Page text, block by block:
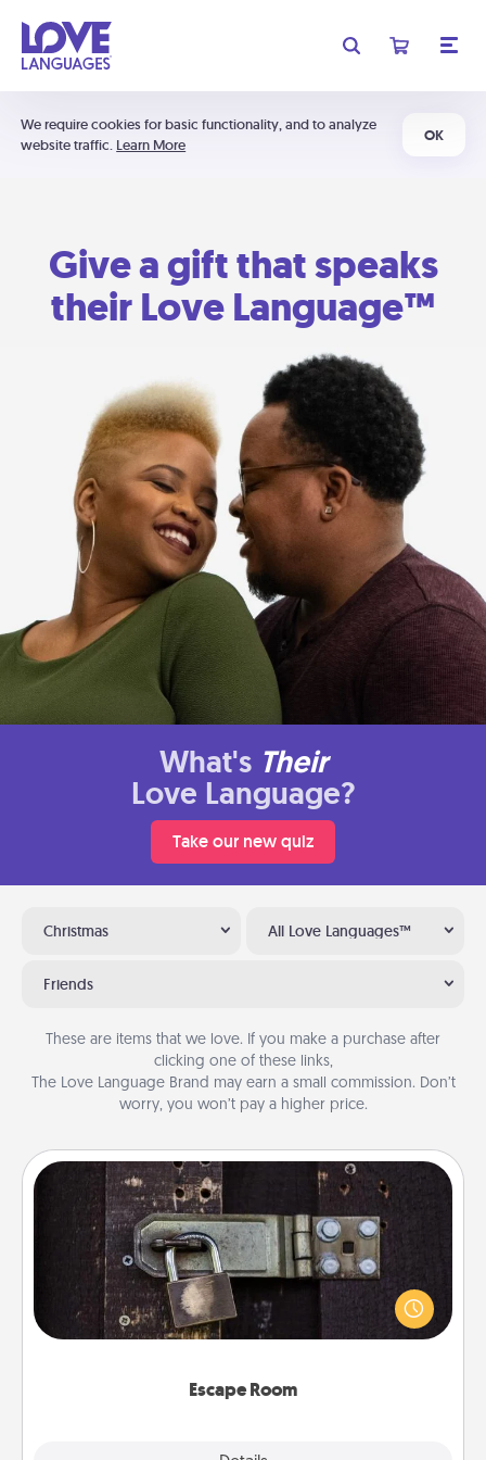
We require cookies for basic functionality, and to analyze
website traffic. Learn More
OK
Give a gift that speaks
their Love Language™
What's Their
Love Language?
Take our new quiz
Christmas All Love Languages™
Friends
These are items that we love. If you make a purchase after
clicking one of these links,
The Love Language Brand may earn a small commission. Don’t
worry, you won’t pay a higher price.
Escape Room
Escape Room
Spend an hour or more working together cleverly
finding clues to solve a mystery and escape a room!
Challenge your brains and build team spirit while